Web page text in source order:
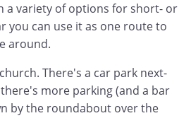
a variety of options for short- or
you can use it as one route to
around.
There's a car park next-
more parking (and a bar
by the roundabout over the